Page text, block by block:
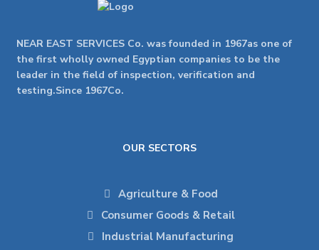
NEAR EAST SERVICES Co. was founded in 1967as one of
the first wholly owned Egyptian companies to be the
leader in the field of inspection, verification and
testing.Since 1967Co.
OUR SECTORS
Agriculture & Food
Consumer Goods & Retail
Industrial Manufacturing